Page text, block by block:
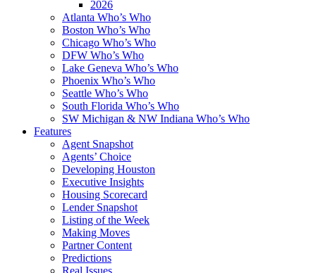
2026
Atlanta Who’s Who
Boston Who’s Who
Chicago Who’s Who
DFW Who’s Who
Lake Geneva Who’s Who
Phoenix Who’s Who
Seattle Who’s Who
South Florida Who’s Who
SW Michigan & NW Indiana Who’s Who
Features
Agent Snapshot
Agents’ Choice
Developing Houston
Executive Insights
Housing Scorecard
Lender Snapshot
Listing of the Week
Making Moves
Partner Content
Predictions
Real Issues